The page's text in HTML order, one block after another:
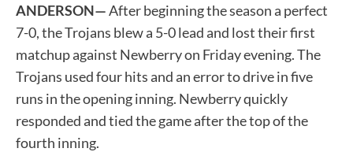
ANDERSON—After beginning the season a perfect
7-0, the Trojans blew a 5-0 lead and lost their first
matchup against Newberry on Friday evening. The
Trojans used four hits and an error to drive in five
runs in the opening inning. Newberry quickly
responded and tied the game after the top of the
fourth inning.